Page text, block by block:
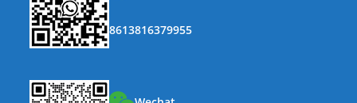
8613816379955